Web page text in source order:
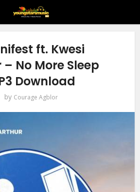
ft. Kwesi
No More Sleep
Download
by Courage Agblor